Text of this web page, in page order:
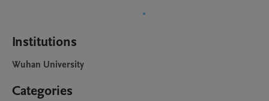
Institutions
Wuhan University
Categories